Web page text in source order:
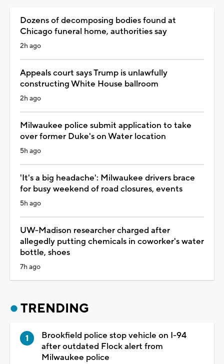
Dozens of decomposing bodies found at
Chicago funeral home, authorities say
2h ago
Appeals court says Trump is unlawfully
constructing White House ballroom
2h ago
Milwaukee police submit application to take
over former Duke's on Water location
5h ago
'It's a big headache': Milwaukee drivers brace
for busy weekend of road closures, events
5h ago
UW-Madison researcher charged after
allegedly putting chemicals in coworker's water
bottle, shoes
7h ago
TRENDING
Brookfield police stop vehicle on I-94
after outdated Flock alert from
Milwaukee police